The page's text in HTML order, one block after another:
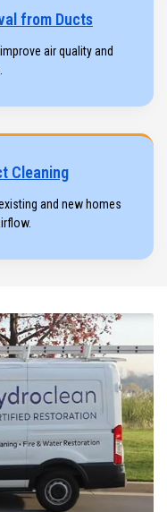
from Ducts
air quality and
Cleaning
and new homes